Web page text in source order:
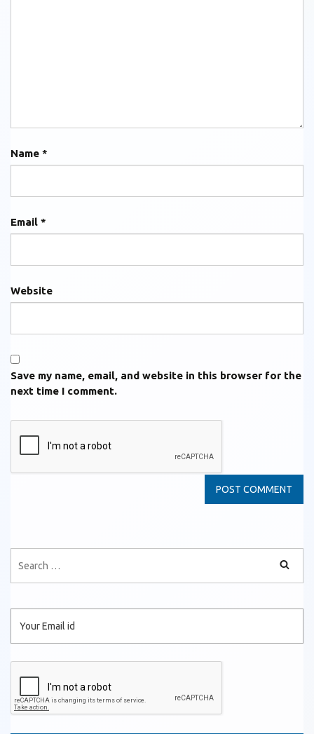
Name *
Email *
Website
Save my name, email, and website in this browser for the
next time I comment.